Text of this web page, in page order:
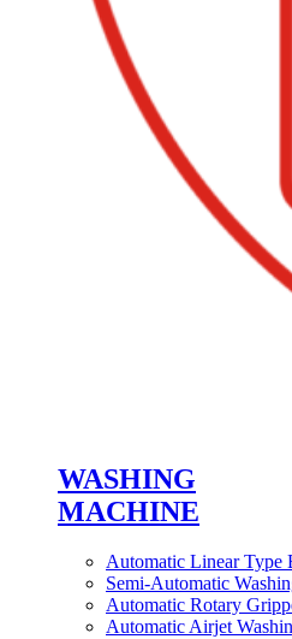
WASHING
MACHINE
Automatic Linear Type
Semi-Automatic
Automatic Rotary
Automatic Airjet